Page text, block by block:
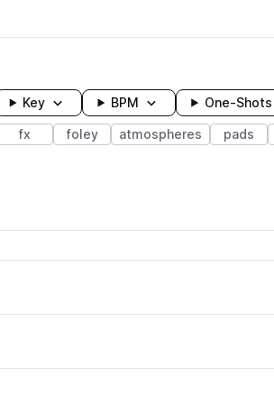
Key BPM One-
fx foley atmospheres pads
Loading
Loading